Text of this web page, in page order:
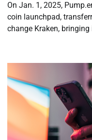
On Jan. 1, 2025,
coin launchpad,
change Kraken,